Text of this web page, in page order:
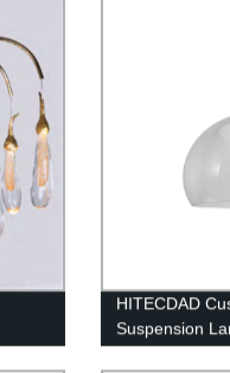
HITECDAD
Suspension